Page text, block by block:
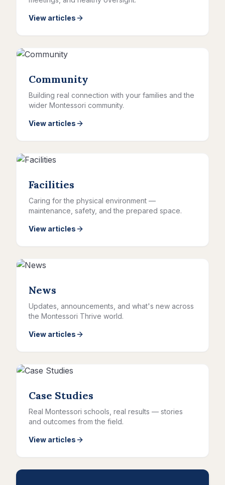
View articles
Community
Building real connection with your families and the
wider Montessori community.
View articles
Facilities
Caring for the physical environment —
maintenance, safety, and the prepared space.
View articles
News
Updates, announcements, and what's new across
the Montessori Thrive world.
View articles
Case Studies
Real Montessori schools, real results — stories
and outcomes from the field.
View articles